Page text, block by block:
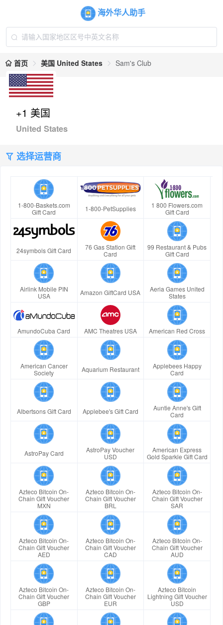
海外华人助手
首页 美国 United States Sam's Club
+1 美国
United States
选择运营商
1-800-Baskets.com
Gift Card
1-800-PetSupplies
1 800 Flowers.com
Gift Card
24symbols Gift Card
76 Gas Station Gift
Card
99 Restaurant & Pubs
Gift Card
Airlink Mobile PIN
USA
Amazon GiftCard USA
Aeria Games United
States
AmundoCuba Card AMC Theatres USA American Red Cross
American Cancer
Society
Aquarium Restaurant
Applebees Happy
Card
Albertsons Gift Card Applebee's Gift Card
Auntie Anne's Gift
Card
AstroPay Card
AstroPay Voucher
USD
American Express
Gold Sparkle Gift Card
Azteco Bitcoin On-
Chain Gift Voucher
MXN
Azteco Bitcoin On-
Chain Gift Voucher
BRL
Azteco Bitcoin On-
Chain Gift Voucher
SAR
Azteco Bitcoin On-
Chain Gift Voucher
AED
Azteco Bitcoin On-
Chain Gift Voucher
CAD
Azteco Bitcoin On-
Chain Gift Voucher
AUD
Azteco Bitcoin On-
Chain Gift Voucher
GBP
Azteco Bitcoin On-
Chain Gift Voucher
EUR
Azteco Bitcoin
Lightning Gift Voucher
USD